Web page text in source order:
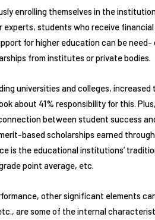
enrolling themselves in the
experts, students who receive
for higher education can be
from institutes or private bodies.
universities and colleges,
about 41% responsibility for this.
between student success
based scholarships earned
is the educational institutions’
point average, etc.
other significant elements
are some of the internal